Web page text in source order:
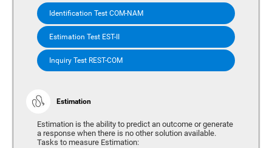
Identification Test COM-NAM
Estimation Test EST-II
Inquiry Test REST-COM
Estimation
Estimation is the ability to predict an outcome or generate
a response when there is no other solution available.
Tasks to measure Estimation: